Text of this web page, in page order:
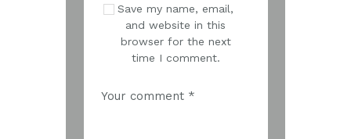
Save my name, email,
and website in this
browser for the next
time I comment.